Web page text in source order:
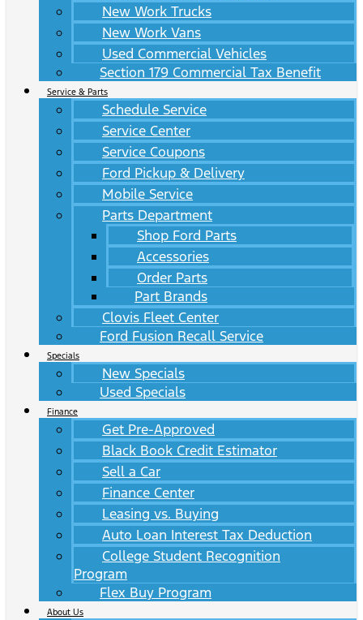
New Work Trucks
New Work Vans
Used Commercial Vehicles
Section 179 Commercial Tax Benefit
Service & Parts
Schedule Service
Service Center
Service Coupons
Ford Pickup & Delivery
Mobile Service
Parts Department
Shop Ford Parts
Accessories
Order Parts
Part Brands
Clovis Fleet Center
Ford Fusion Recall Service
Specials
New Specials
Used Specials
Finance
Get Pre-Approved
Black Book Credit Estimator
Sell a Car
Finance Center
Leasing vs. Buying
Auto Loan Interest Tax Deduction
College Student Recognition
Program
Flex Buy Program
About Us